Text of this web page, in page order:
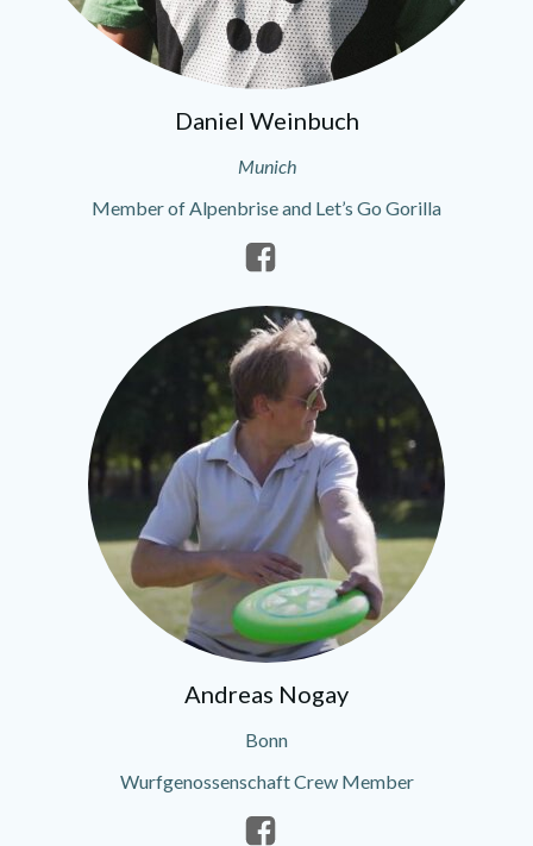
Daniel Weinbuch
Munich
Member of Alpenbrise and Let’s Go Gorilla
Andreas Nogay
Bonn
Wurfgenossenschaft Crew Member